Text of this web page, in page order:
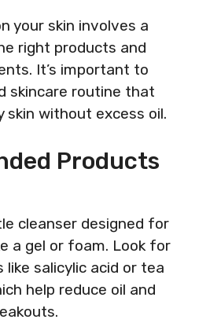
your skin involves a
right products and
It’s important to
skincare routine that
skin without excess oil.
Products
cleanser designed for
a gel or foam. Look for
like salicylic acid or tea
help reduce oil and